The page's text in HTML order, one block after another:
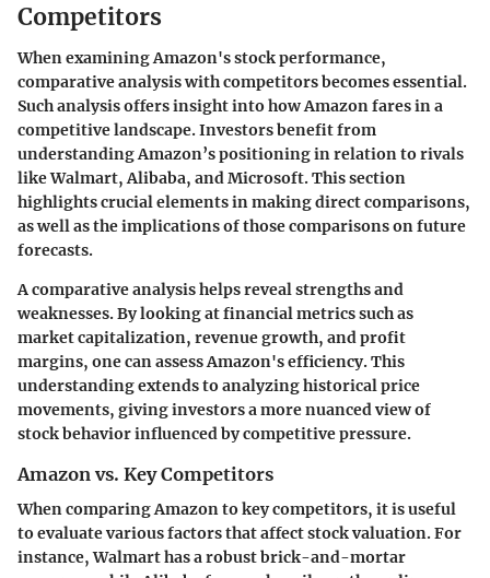
Competitors
When examining Amazon's stock performance,
comparative analysis with competitors becomes essential.
Such analysis offers insight into how Amazon fares in a
competitive landscape. Investors benefit from
understanding Amazon’s positioning in relation to rivals
like Walmart, Alibaba, and Microsoft. This section
highlights crucial elements in making direct comparisons,
as well as the implications of those comparisons on future
forecasts.
A comparative analysis helps reveal strengths and
weaknesses. By looking at financial metrics such as
market capitalization, revenue growth, and profit
margins, one can assess Amazon's efficiency. This
understanding extends to analyzing historical price
movements, giving investors a more nuanced view of
stock behavior influenced by competitive pressure.
Amazon vs. Key Competitors
When comparing Amazon to key competitors, it is useful
to evaluate various factors that affect stock valuation. For
instance, Walmart has a robust brick-and-mortar